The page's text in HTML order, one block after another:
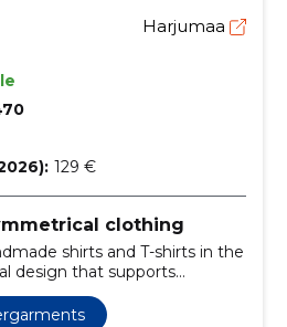
Harjumaa
129 €
clothing
shirts and T-shirts in the
design that supports
time is about 2 weeks;